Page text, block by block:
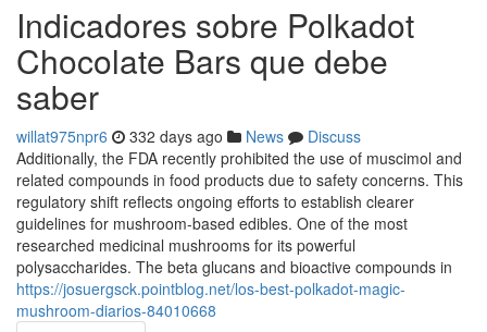
Indicadores sobre Polkadot
Chocolate Bars que debe
saber
willat975npr6 332 days ago News
Discuss
Additionally, the FDA recently prohibited the use of muscimol and
related compounds in food products due to safety concerns. This
regulatory shift reflects ongoing efforts to establish clearer
guidelines for mushroom-based edibles. One of the most
researched medicinal mushrooms for its powerful
polysaccharides. The beta glucans and bioactive compounds in
https://josuergsck.pointblog.net/los-best-polkadot-magic-
mushroom-diarios-84010668